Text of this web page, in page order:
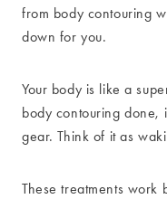
from body contouring
down for you.
Your body is like a
body contouring done,
gear. Think of it as
These treatments work